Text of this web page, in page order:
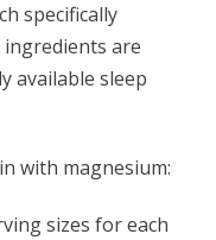
specifically
are
available sleep
with magnesium:
sizes for each